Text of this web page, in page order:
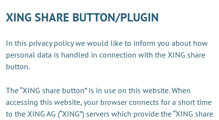
XING SHARE BUTTON/PLUGIN
In this privacy policy we would like to inform you about how
personal data is handled in connection with the XING share
button.
The “XING share button” is in use on this website. When
accessing this website, your browser connects for a short time
to the XING AG (“XING”) servers which provide the “XING share